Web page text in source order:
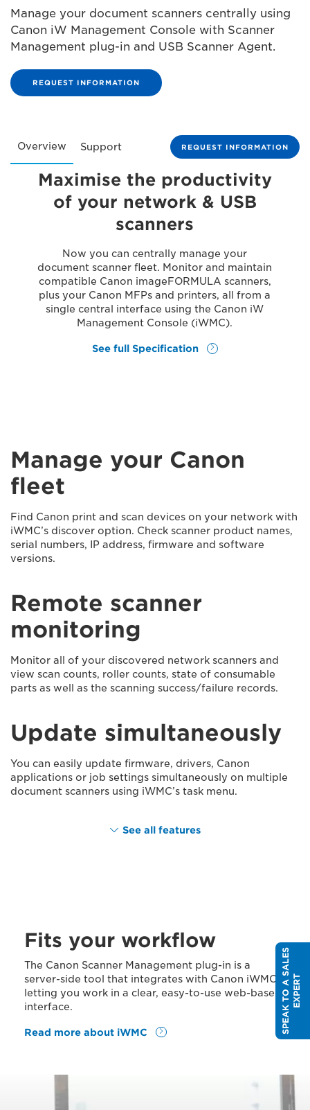
Manage your document scanners centrally using
Canon iW Management Console with Scanner
Management plug-in and USB Scanner Agent.
REQUEST INFORMATION
Overview Support REQUEST INFORMATION
Maximise the productivity
of your network & USB
scanners
Now you can centrally manage your
document scanner fleet. Monitor and maintain
compatible Canon imageFORMULA scanners,
plus your Canon MFPs and printers, all from a
single central interface using the Canon iW
Management Console (iWMC).
See full Specification
Manage your Canon
fleet
Find Canon print and scan devices on your network with
iWMC’s discover option. Check scanner product names,
serial numbers, IP address, firmware and software
versions.
Remote scanner
monitoring
Monitor all of your discovered network scanners and
view scan counts, roller counts, state of consumable
parts as well as the scanning success/failure records.
Update simultaneously
You can easily update firmware, drivers, Canon
applications or job settings simultaneously on multiple
document scanners using iWMC’s task menu.
See all features
Fits your workflow
The Canon Scanner Management plug-in is a
server-side tool that integrates with Canon iWMC,
letting you work in a clear, easy-to-use web-based
interface.
Read more about iWMC S
P
E
A
K
T
O
A
S
A
L
E
S
E
X
P
E
RT